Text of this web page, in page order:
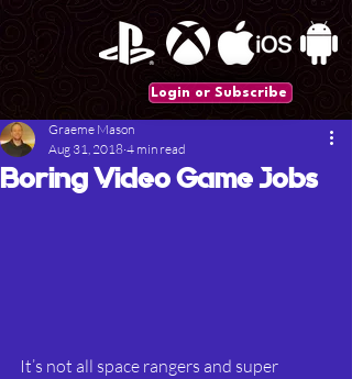
Login or Subscribe
Boring Video Game Jobs
Graeme Mason
Aug 31, 2018 4 min read
It’s not all space rangers and super